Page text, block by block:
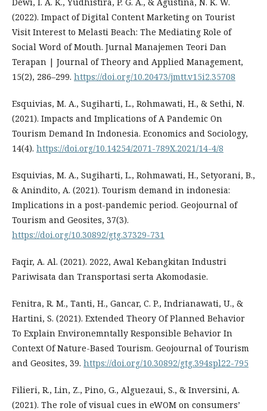
(2022). Impact of Digital Content Marketing on Tourist
Visit Interest to Melasti Beach: The Mediating Role of
Social Word of Mouth. Jurnal Manajemen Teori Dan
Terapan | Journal of Theory and Applied Management,
15(2), 286–299. https://doi.org/10.20473/jmtt.v15i2.35708
Esquivias, M. A., Sugiharti, L., Rohmawati, H., & Sethi, N.
(2021). Impacts and Implications of A Pandemic On
Tourism Demand In Indonesia. Economics and Sociology,
14(4). https://doi.org/10.14254/2071-789X.2021/14-4/8
Esquivias, M. A., Sugiharti, L., Rohmawati, H., Setyorani, B.,
& Anindito, A. (2021). Tourism demand in indonesia:
Implications in a post-pandemic period. Geojournal of
Tourism and Geosites, 37(3).
https://doi.org/10.30892/gtg.37329-731
Faqir, A. Al. (2021). 2022, Awal Kebangkitan Industri
Pariwisata dan Transportasi serta Akomodasie.
Fenitra, R. M., Tanti, H., Gancar, C. P., Indrianawati, U., &
Hartini, S. (2021). Extended Theory Of Planned Behavior
To Explain Environemntally Responsible Behavior In
Context Of Nature-Based Tourism. Geojournal of Tourism
and Geosites, 39. https://doi.org/10.30892/gtg.394spl22-795
Filieri, R., Lin, Z., Pino, G., Alguezaui, S., & Inversini, A.
(2021). The role of visual cues in eWOM on consumers’